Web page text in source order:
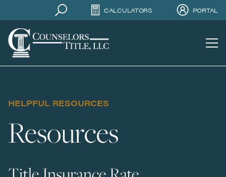
CALCULATORS PORTAL
HELPFUL RESOURCES
Resources